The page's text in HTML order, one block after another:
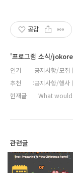
공감
'프로그램 소식/
인기
공지사항/모집
추천
공지사항/행사
현재글
What would
관련글